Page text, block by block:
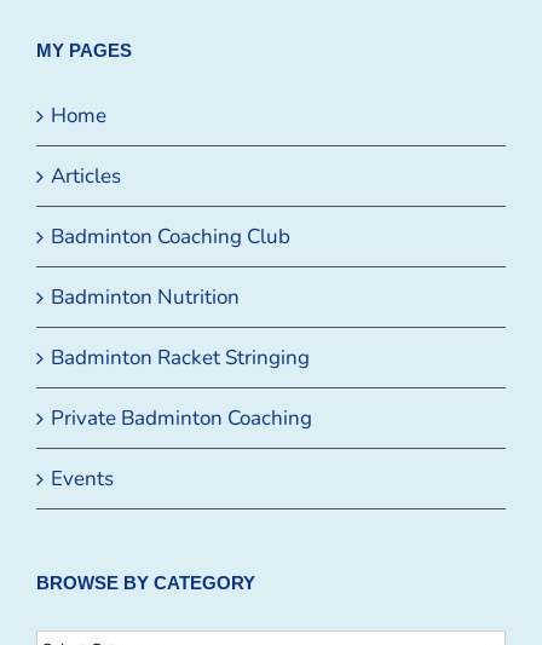
MY PAGES
Home
Articles
Badminton Coaching Club
Badminton Nutrition
Badminton Racket Stringing
Private Badminton Coaching
Events
BROWSE BY CATEGORY